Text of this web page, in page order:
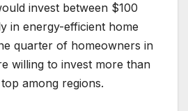
invest between $100
in energy-efficient home
quarter of homeowners in
willing to invest more than
among regions.